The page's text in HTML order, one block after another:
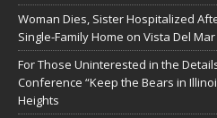
Woman Dies, Sister Hospitalized
Single-Family Home on Vista Del
For Those Uninterested in the
Conference “Keep the Bears in
Heights